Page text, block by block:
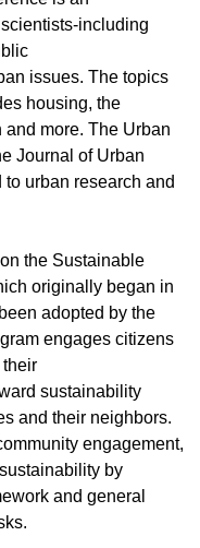
including
issues. The topics
housing, the
more. The Urban
Journal of Urban
urban research and
the Sustainable
originally began in
adopted by the
engages citizens
sustainability
and their neighbors.
engagement,
by
and general